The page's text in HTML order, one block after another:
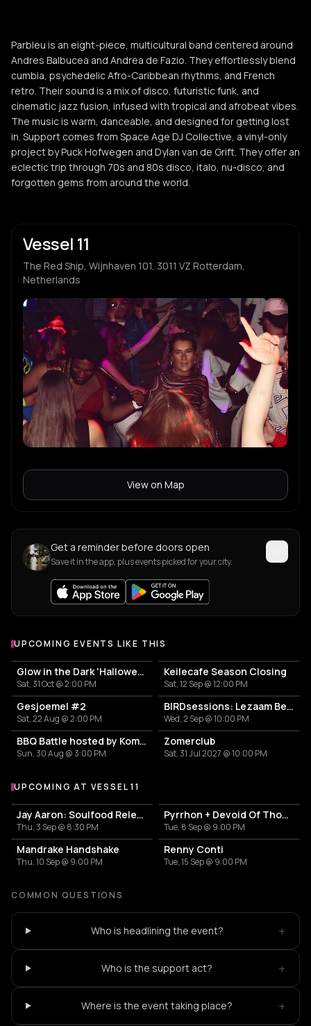
Parbleu is an eight-piece, multicultural band centered around
Andres Balbucea and Andrea de Fazio. They effortlessly blend
cumbia, psychedelic Afro-Caribbean rhythms, and French
retro. Their sound is a mix of disco, futuristic funk, and
cinematic jazz fusion, infused with tropical and afrobeat vibes.
The music is warm, danceable, and designed for getting lost
in. Support comes from Space Age DJ Collective, a vinyl-only
project by Puck Hofwegen and Dylan van de Grift. They offer an
eclectic trip through 70s and 80s disco, italo, nu-disco, and
forgotten gems from around the world.
Vessel 11
The Red Ship, Wijnhaven 101, 3011 VZ Rotterdam,
Netherlands
View on Map
Get a reminder before doors open
Save it in the app, plus events picked for your city.
UPCOMING EVENTS LIKE THIS
Glow in the Dark 'Halloween Special' 2026
Sat, 31 Oct @ 2:00 PM
Keilecafe Season Closing
Sat, 12 Sep @ 12:00 PM
Gesjoemel #2
Sat, 22 Aug @ 2:00 PM
BIRDsessions: Lezaam Beets
Wed, 2 Sep @ 10:00 PM
BBQ Battle hosted by Komproeven
Sun, 30 Aug @ 3:00 PM
Zomerclub
Sat, 31 Jul 2027 @ 10:00 PM
More events at Vessel 11
UPCOMING AT VESSEL 11
Jay Aaron: Soulfood Release Party
Thu, 3 Sep @ 8:30 PM
Pyrrhon + Devoid Of Thought
Tue, 8 Sep @ 9:00 PM
Mandrake Handshake
Thu, 10 Sep @ 9:00 PM
Renny Conti
Tue, 15 Sep @ 9:00 PM
COMMON QUESTIONS
Who is headlining the event? +
Who is the support act? +
Where is the event taking place? +